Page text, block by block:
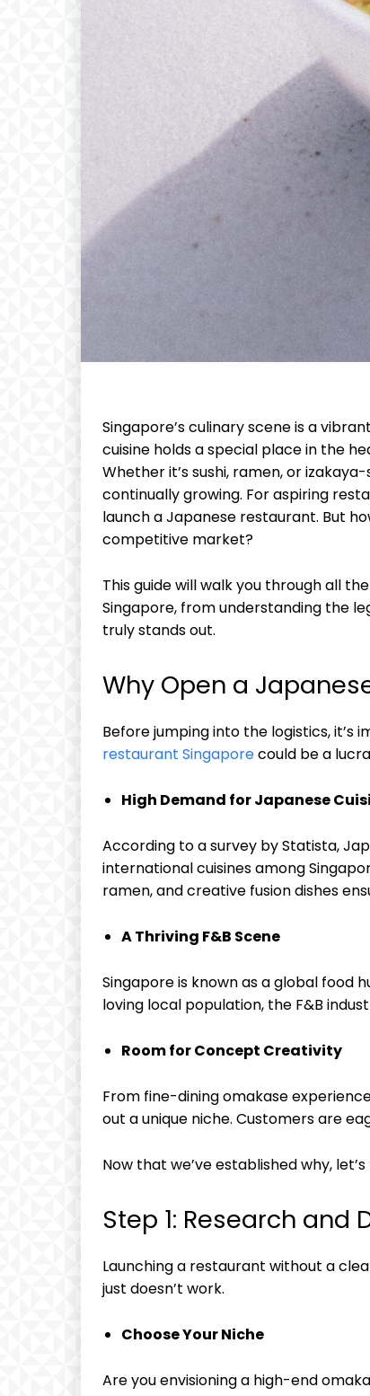
Singapore’s culinary scene is a
cuisine holds a special place in the
Whether it’s sushi, ramen, or
continually growing. For aspiring
launch a Japanese restaurant. But
competitive market?
This guide will walk you through all
Singapore, from understanding the
truly stands out.
Why Open a
Before jumping into the logistics, it’s
restaurant Singaporecould be a
High Demand for Japanese
According to a survey by Statista,
international cuisines among
ramen, and creative fusion dishes
A Thriving F&B Scene
Singapore is known as a global food
loving local population, the F&B
Room for Concept Creativity
From fine-dining omakase
out a unique niche. Customers are
Now that we’ve established why,
Step 1: Research and
Launching a restaurant without a
just doesn’t work.
Choose Your Niche
Are you envisioning a high-end